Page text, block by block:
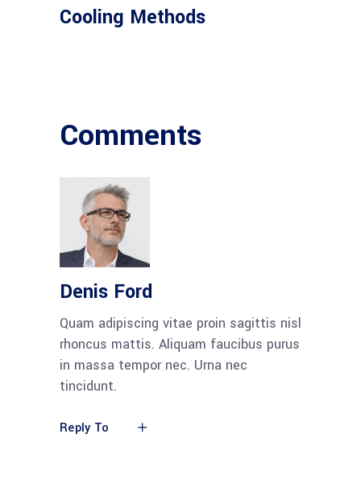
Cooling Methods
Comments
Denis Ford
Quam adipiscing vitae proin sagittis nisl
rhoncus mattis. Aliquam faucibus purus
in massa tempor nec. Urna nec
tincidunt.
Reply To